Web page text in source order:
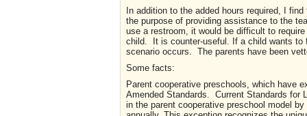
In addition to the added hours required, I
the purpose of providing assistance to the
use a restroom, it would be difficult to
child. It is counter-useful. If a child wants to
scenario occurs. The parents have been
Some facts:
Parent cooperative preschools, which have
Amended Standards. Current Standards for
in the parent cooperative preschool model